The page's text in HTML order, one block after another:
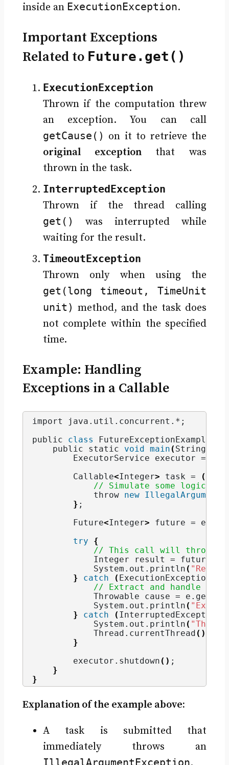
inside an ExecutionException.
Important Exceptions
Related to Future.get()
ExecutionException
Thrown if the computation threw
an exception. You can call
getCause() on it to retrieve the
original exceptionthat was
thrown in the task.
InterruptedException
Thrown if the thread calling
get()
was interrupted while
waiting for the result.
TimeoutException
Thrown only when using the
get(long timeout, TimeUnit
unit) method, and the task does
not complete within the specified
time.
Example: Handling
Exceptions in a Callable
import java. util . concurrent .*;
public class FutureExceptionExample
    public static
void main ( String
ExecutorService executor =
        Callable
<Integer> task = ()
// Simulate some logic
            throw
new
} ;
        Future
<Integer> future =
try
{
// This call will throw
            Integer result = future.
            System.
out . println (
}
catch ( ExecutionException e
// Extract and handle the
            Throwable cause = e.
            System.
out . println (
}
catch ( InterruptedException
            System.
out . println (
            Thread.
currentThread ()
}
        executor.
shutdown () ;
}
}
Explanation of the example above:
A task is submitted that
immediately throws an
IllegalArgumentException